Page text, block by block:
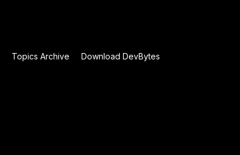
Topics Archive
Download DevBytes